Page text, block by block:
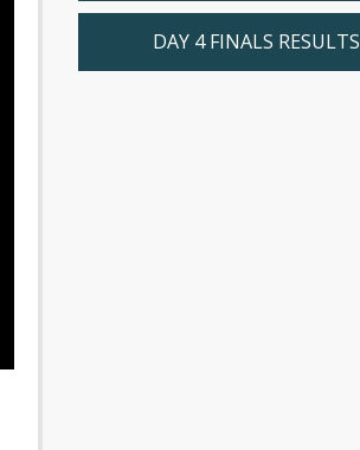
DAY 4 FINALS RESULTS